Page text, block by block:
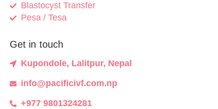
Blastocyst Transfer
Pesa / Tesa
Get in touch
Kupondole, Lalitpur, Nepal
info@pacificivf.com.np
+977 9801324281